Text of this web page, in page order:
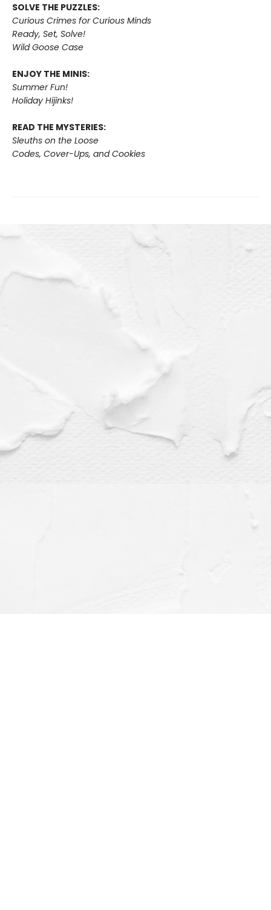
SOLVE THE PUZZLES:
Curious Crimes for Curious Minds
Ready, Set, Solve!
Wild Goose Case
ENJOY THE MINIS:
Summer Fun!
Holiday Hijinks!
READ THE MYSTERIES:
Sleuths on the Loose
Codes, Cover-Ups, and Cookies